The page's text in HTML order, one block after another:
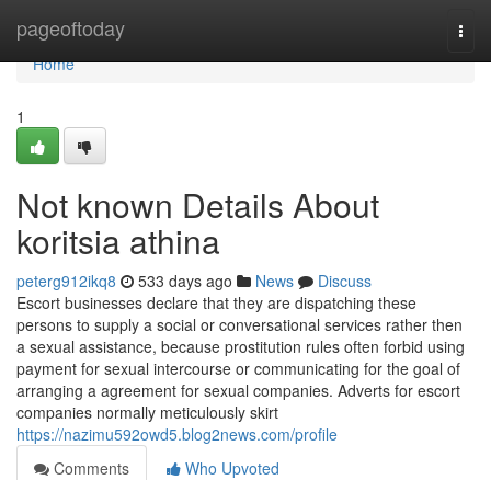
pageoftoday
Home
Home
1
Not known Details About
koritsia athina
peterg912ikq8 533 days ago News
Discuss
Escort businesses declare that they are dispatching these
persons to supply a social or conversational services rather then
a sexual assistance, because prostitution rules often forbid using
payment for sexual intercourse or communicating for the goal of
arranging a agreement for sexual companies. Adverts for escort
companies normally meticulously skirt
https://nazimu592owd5.blog2news.com/profile
Comments
Who Upvoted